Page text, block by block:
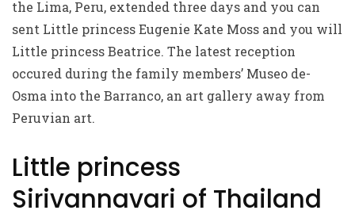
the Lima, Peru, extended three days and you can
sent Little princess Eugenie Kate Moss and you will
Little princess Beatrice. The latest reception
occured during the family members’ Museo de-
Osma into the Barranco, an art gallery away from
Peruvian art.
Little princess
Sirivannavari of Thailand